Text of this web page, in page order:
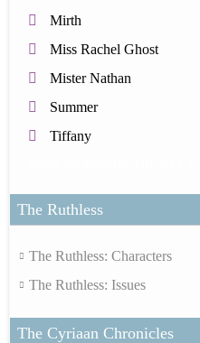
Mirth
Miss Rachel Ghost
Mister Nathan
Summer
Tiffany
The Ruthless
The Ruthless: Characters
The Ruthless: Issues
The Cyriaan Chronicles